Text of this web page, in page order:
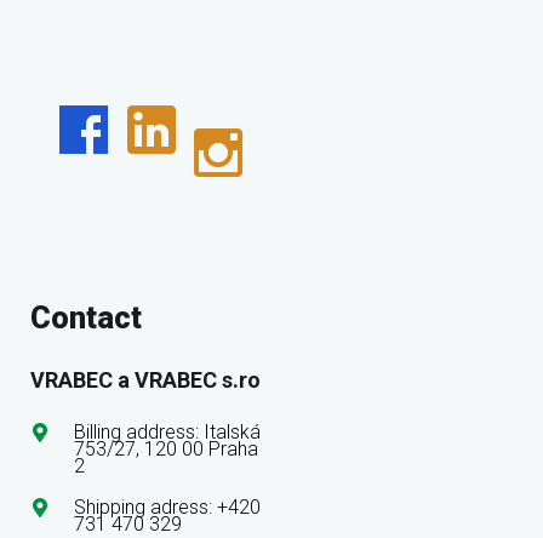
Contact
VRABEC a VRABEC s.ro
Billing address: Italská
753/27, 120 00 Praha
2
Shipping adress: +420
731 470 329